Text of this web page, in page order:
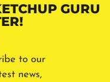
GURU
to our
news,